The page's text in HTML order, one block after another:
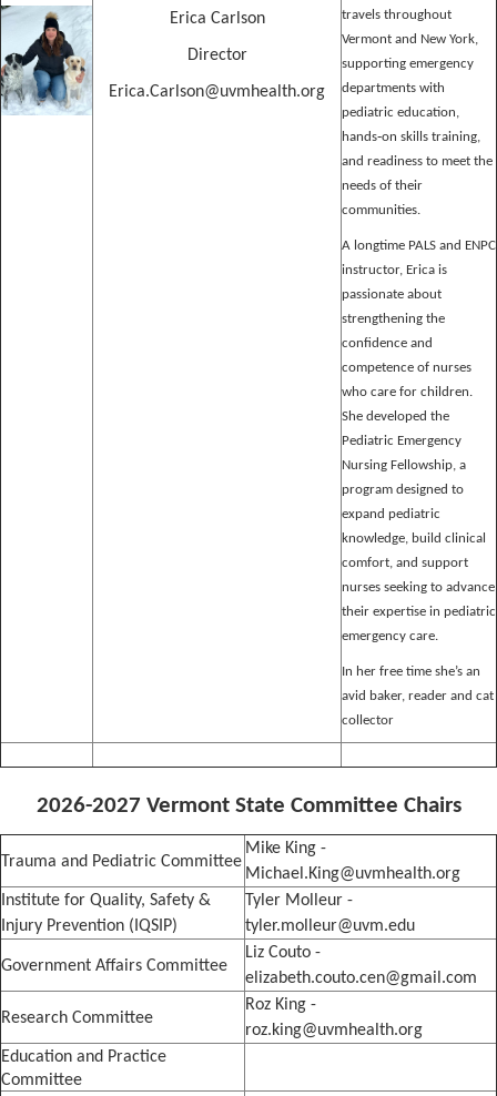
Erica Carlson
Director
Erica.Carlson@uvmhealth.org
travels throughout
Vermont and New York,
supporting emergency
departments with
pediatric education,
hands‑on skills training,
and readiness to meet the
needs of their
communities.
A longtime PALS and ENPC
instructor, Erica is
passionate about
strengthening the
confidence and
competence of nurses
who care for children.
She developed the
Pediatric Emergency
Nursing Fellowship, a
program designed to
expand pediatric
knowledge, build clinical
comfort, and support
nurses seeking to advance
their expertise in pediatric
emergency care.
In her free time she’s an
avid baker, reader and cat
collector
2026-2027 Vermont State Committee Chairs
Trauma and Pediatric Committee
Mike King -
Michael.King@uvmhealth.org
Institute for Quality, Safety &
Injury Prevention (IQSIP)
Tyler Molleur -
tyler.molleur@uvm.edu
Government Affairs Committee
Liz Couto -
elizabeth.couto.cen@gmail.com
Research Committee
Roz King -
roz.king@uvmhealth.org
Education and Practice
Committee